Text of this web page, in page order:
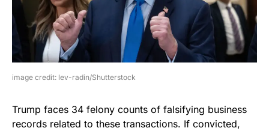
image credit: lev-radin/Shutterstock
Trump faces 34 felony counts of falsifying business
records related to these transactions. If convicted,